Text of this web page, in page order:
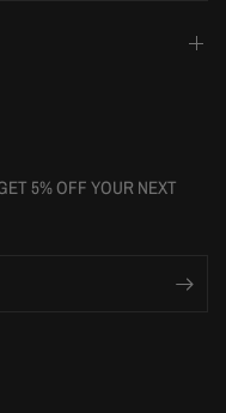
5% OFF YOUR NEXT